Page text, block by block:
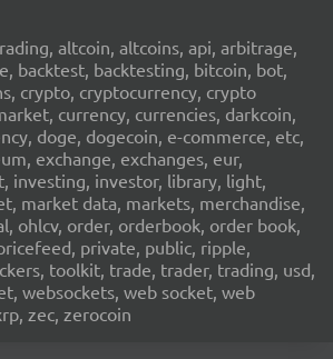
altcoin, altcoins, api, arbitrage,
backtest, backtesting, bitcoin, bot,
crypto, cryptocurrency, crypto
currency, currencies, darkcoin,
doge, dogecoin, e-commerce, etc,
exchange, exchanges, eur,
investing, investor, library, light,
market data, markets, merchandise,
ohlcv, order, orderbook, order book,
private, public, ripple,
toolkit, trade, trader, trading, usd,
websockets, web socket, web
zec, zerocoin